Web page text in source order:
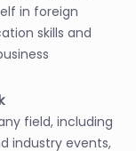
in foreign
skills and
field, including
industry events,